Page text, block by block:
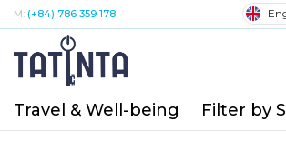
M: (+84) 786 359 178
Travel & Well-being Filter by